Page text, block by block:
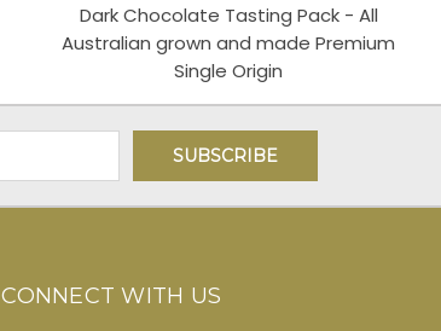
Dark Chocolate Tasting Pack - All
Australian grown and made Premium
Single Origin
CONNECT WITH US